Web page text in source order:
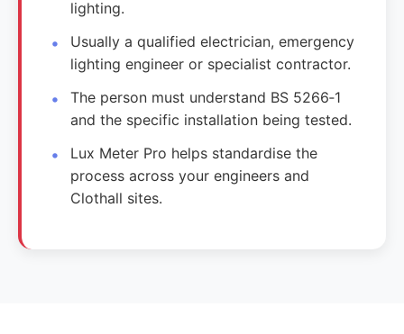
lighting.
Usually a qualified electrician, emergency
lighting engineer or specialist contractor.
The person must understand BS 5266‑1
and the specific installation being tested.
Lux Meter Pro helps standardise the
process across your engineers and
Clothall sites.